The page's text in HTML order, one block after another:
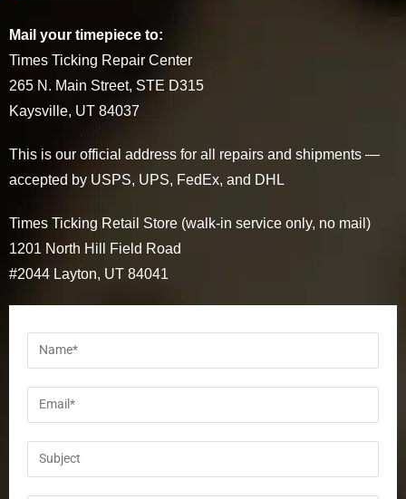
Mail your timepiece to:
Times Ticking Repair Center
265 N. Main Street, STE D315
Kaysville, UT 84037
This is our official address for all repairs and shipments —
accepted by USPS, UPS, FedEx, and DHL
Times Ticking Retail Store (walk-in service only, no mail)
1201 North Hill Field Road
#2044 Layton, UT 84041